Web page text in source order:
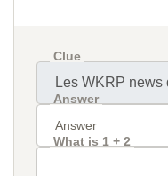
Clue
Answer
What is 1 + 2